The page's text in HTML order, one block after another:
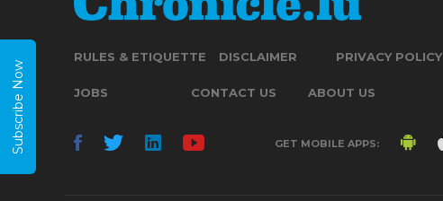
RULES & ETIQUETTE DISCLAIMER PRIVACY POLICY
JOBS CONTACT US ABOUT US
GET MOBILE APPS:
Subscribe Now